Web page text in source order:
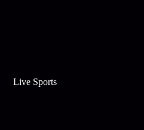
Live Sports